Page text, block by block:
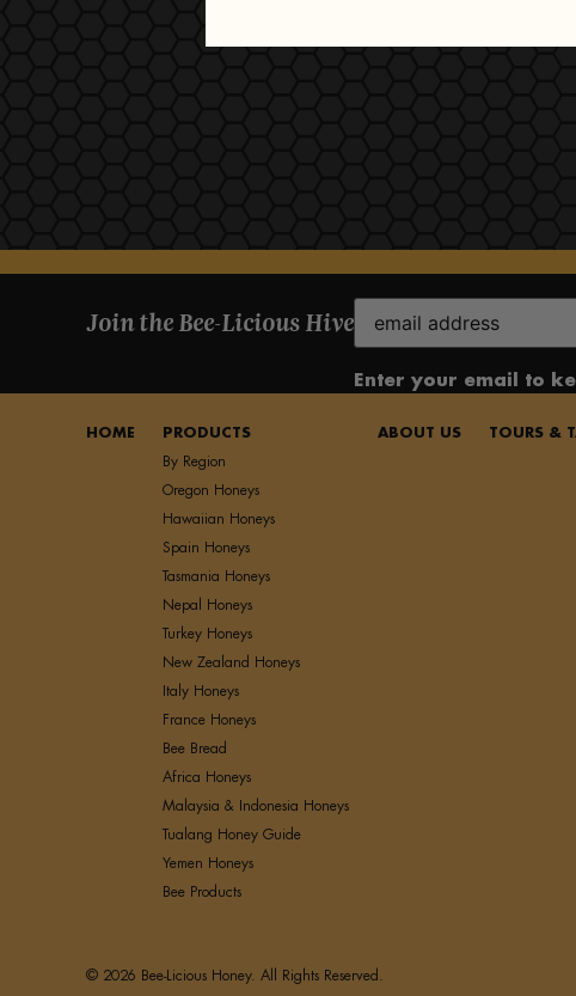
Join the Bee-Licious HiveEmail
(Required)
Enter your email to
HOME
PRODUCTS
By Region
Oregon Honeys
Hawaiian Honeys
Spain Honeys
Tasmania Honeys
Nepal Honeys
Turkey Honeys
New Zealand Honeys
Italy Honeys
France Honeys
Bee Bread
Africa Honeys
Malaysia & Indonesia Honeys
Tualang Honey Guide
Yemen Honeys
Bee Products
ABOUT US TOURS &
© 2026 Bee-Licious Honey. All Rights Reserved.